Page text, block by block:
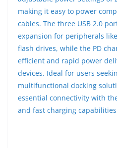
making it easy to power
cables. The three USB 2.0
expansion for peripherals
flash drives, while the PD
efficient and rapid power
devices. Ideal for users
multifunctional docking
essential connectivity with
and fast charging